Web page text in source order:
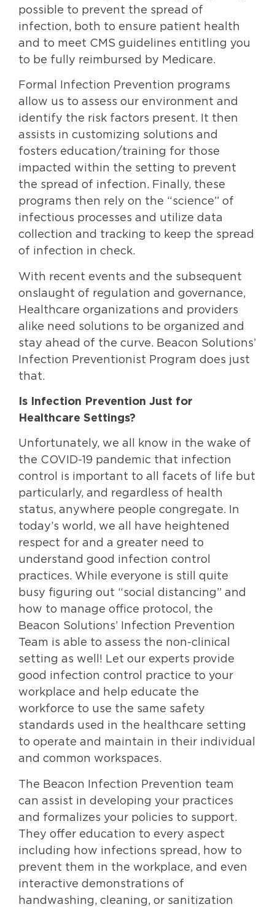
possible to prevent the spread of
infection, both to ensure patient health
and to meet CMS guidelines entitling you
to be fully reimbursed by Medicare.
Formal Infection Prevention programs
allow us to assess our environment and
identify the risk factors present. It then
assists in customizing solutions and
fosters education/training for those
impacted within the setting to prevent
the spread of infection. Finally, these
programs then rely on the “science” of
infectious processes and utilize data
collection and tracking to keep the spread
of infection in check.
With recent events and the subsequent
onslaught of regulation and governance,
Healthcare organizations and providers
alike need solutions to be organized and
stay ahead of the curve. Beacon Solutions’
Infection Preventionist Program does just
that.
Is Infection Prevention Just for
Healthcare Settings?
Unfortunately, we all know in the wake of
the COVID-19 pandemic that infection
control is important to all facets of life but
particularly, and regardless of health
status, anywhere people congregate. In
today’s world, we all have heightened
respect for and a greater need to
understand good infection control
practices. While everyone is still quite
busy figuring out “social distancing” and
how to manage office protocol, the
Beacon Solutions’ Infection Prevention
Team is able to assess the non-clinical
setting as well! Let our experts provide
good infection control practice to your
workplace and help educate the
workforce to use the same safety
standards used in the healthcare setting
to operate and maintain in their individual
and common workspaces.
The Beacon Infection Prevention team
can assist in developing your practices
and formalizes your policies to support.
They offer education to every aspect
including how infections spread, how to
prevent them in the workplace, and even
interactive demonstrations of
handwashing, cleaning, or sanitization